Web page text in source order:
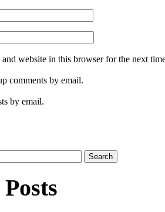
and website in this browser for the next
comments by email.
by email.